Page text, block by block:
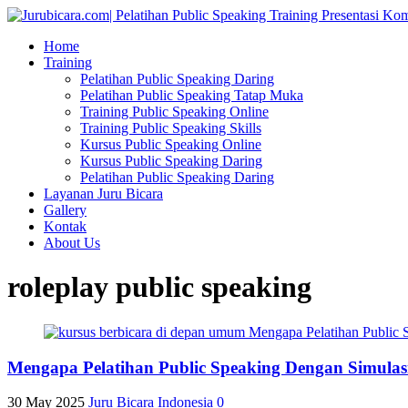
Home
Training
Pelatihan Public Speaking Daring
Pelatihan Public Speaking Tatap Muka
Training Public Speaking Online
Training Public Speaking Skills
Kursus Public Speaking Online
Kursus Public Speaking Daring
Pelatihan Public Speaking Daring
Layanan Juru Bicara
Gallery
Kontak
About Us
roleplay public speaking
Mengapa Pelatihan Public Speaking Dengan
30 May 2025 Juru Bicara Indonesia 0